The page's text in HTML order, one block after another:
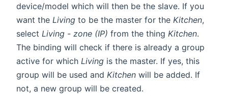
device/model which will then be the slave. If you
want the Living to be the master for the Kitchen,
select Living - zone (IP) from the thing Kitchen.
The binding will check if there is already a group
active for which Living is the master. If yes, this
group will be used and Kitchen will be added. If
not, a new group will be created.